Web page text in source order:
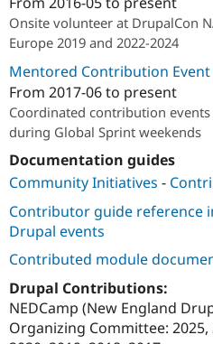
Attribution:
Onsite volunteer at DrupalCon
Europe 2019 and 2022-2024
Mentored Contribution Event
From 2017-06to present
Coordinated contribution
during Global Sprint weekends
Documentation guides
Community Initiatives -
Contributor guide reference
Drupal events
Contributed module
Drupal Contributions:
NEDCamp (New England
Organizing Committee: 2025,